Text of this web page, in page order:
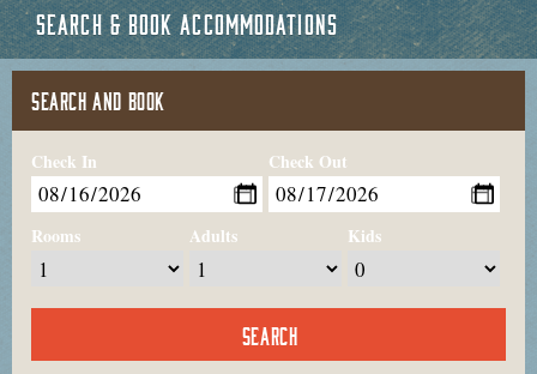
SEARCH & BOOK ACCOMMODATIONS
SEARCH AND BOOK
Check In Check Out
Rooms Adults Kids